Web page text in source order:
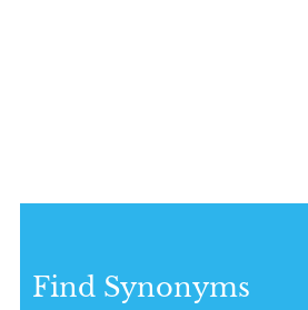
Find Synonyms